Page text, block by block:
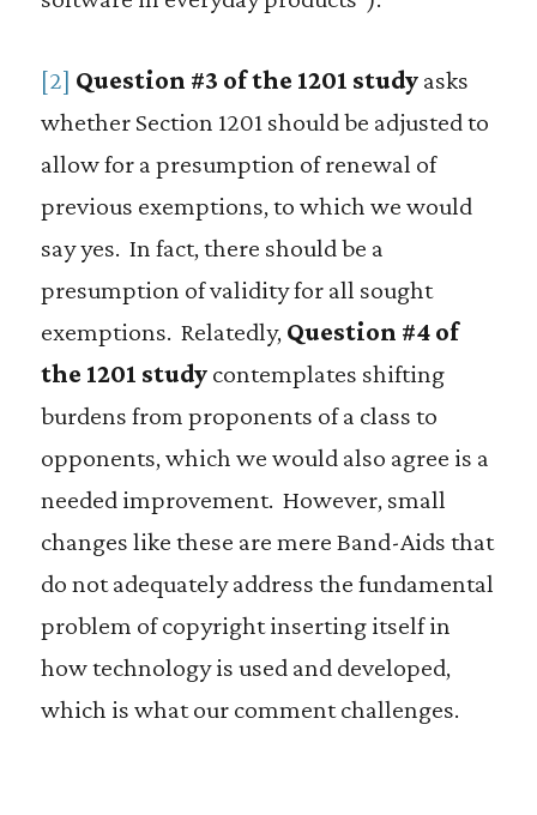
[2] Question #3 of the 1201 studyasks
whether Section 1201 should be adjusted to
allow for a presumption of renewal of
previous exemptions, to which we would
say yes. In fact, there should be a
presumption of validity for all sought
exemptions. Relatedly, Question #4 of
the 1201 studycontemplates shifting
burdens from proponents of a class to
opponents, which we would also agree is a
needed improvement. However, small
changes like these are mere Band-Aids that
do not adequately address the fundamental
problem of copyright inserting itself in
how technology is used and developed,
which is what our comment challenges.